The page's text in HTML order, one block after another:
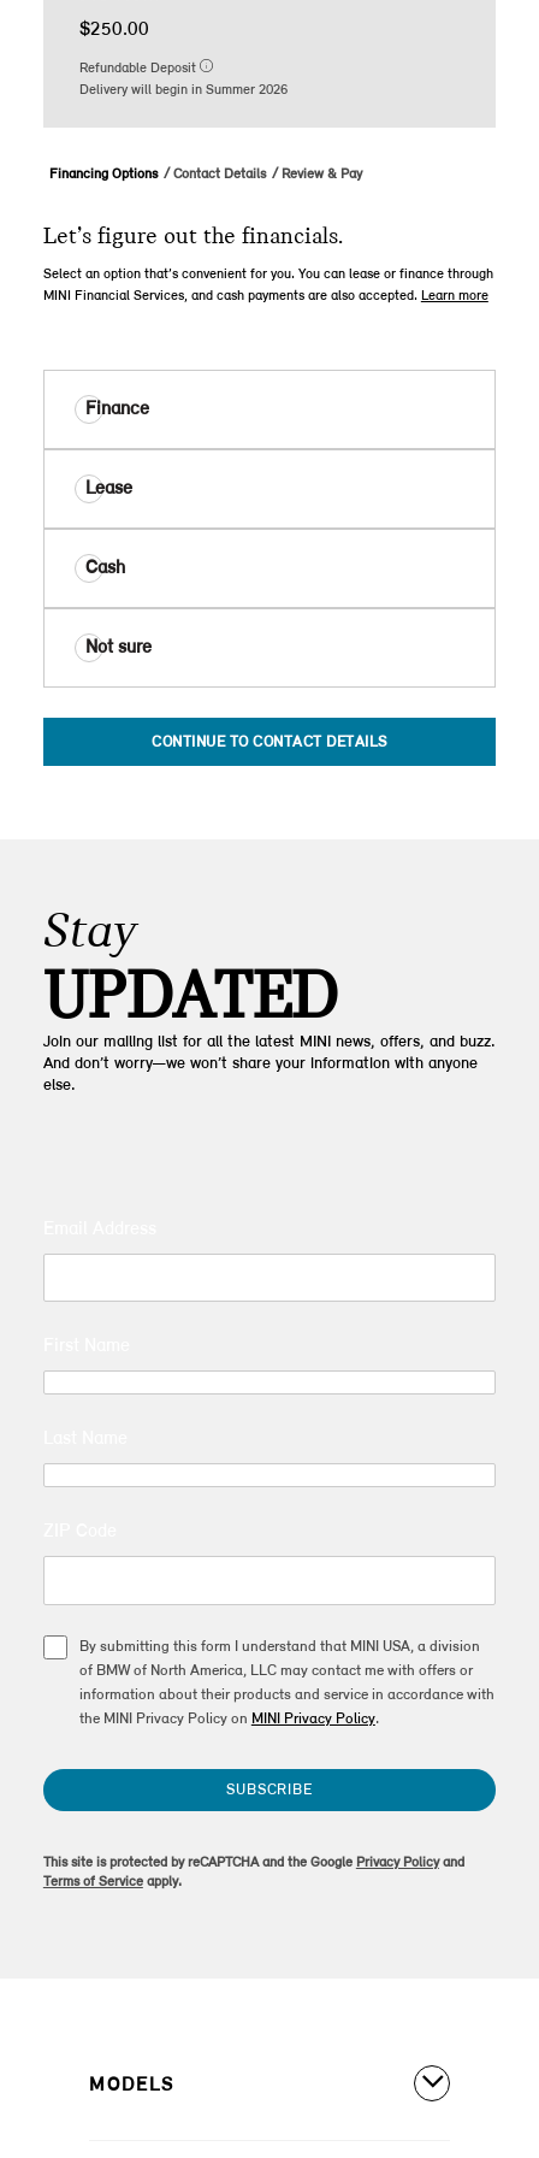
$250.00
Refundable Deposit
Delivery will begin in Summer 2026
Financing Options Contact Details Review & Pay
Let’s figure out the financials.
Select an option that’s convenient for you. You can lease or finance through
MINI Financial Services, and cash payments are also accepted. Learn more
Finance
Lease
Cash
Not sure
CONTINUE TO CONTACT DETAILS
Stay
UPDATED
Join our mailing list for all the latest MINI news, offers, and buzz.
And don’t worry—we won’t share your information with anyone
else.
By submitting this form I understand that MINI USA, a division
of BMW of North America, LLC may contact me with offers or
information about their products and service in accordance with
the MINI Privacy Policy on MINI Privacy Policy.
SUBSCRIBE
This site is protected by reCAPTCHA and the Google Privacy Policyand
Terms of Serviceapply.
MODELS